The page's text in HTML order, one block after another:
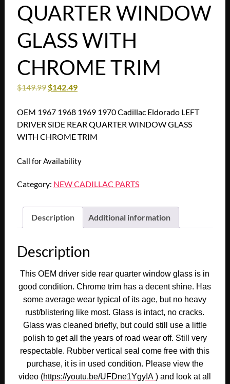
QUARTER WINDOW
GLASS WITH
CHROME TRIM
$149.99$142.49
OEM 1967 1968 1969 1970 Cadillac Eldorado LEFT
DRIVER SIDE REAR QUARTER WINDOW GLASS
WITH CHROME TRIM
Call for Availability
Category: NEW CADILLAC PARTS
Description Additional information
Description
This OEM driver side rear quarter window glass is in
good condition. Chrome trim has a decent shine. Has
some average wear typical of its age, but no heavy
rust/blistering like most. Glass is intact, no cracks.
Glass was cleaned briefly, but could still use a little
polish to get all the years of road wear off. Still very
respectable. Rubber vertical seal come free with this
purchase, it is in used condition. Please view the
video (https://youtu.be/UFDne1YgyIA ) and look at all